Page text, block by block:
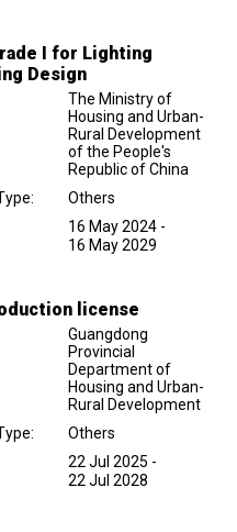
I for Lighting
Design
The Ministry of
Housing and Urban-
Rural Development
of the People's
Republic of China
:
Others
16 May 2024-
16 May 2029
license
Guangdong
Provincial
Department of
Housing and Urban-
Rural Development
:
Others
22 Jul 2025 -
22 Jul 2028